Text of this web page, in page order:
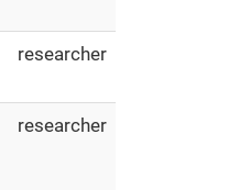
researcher
researcher